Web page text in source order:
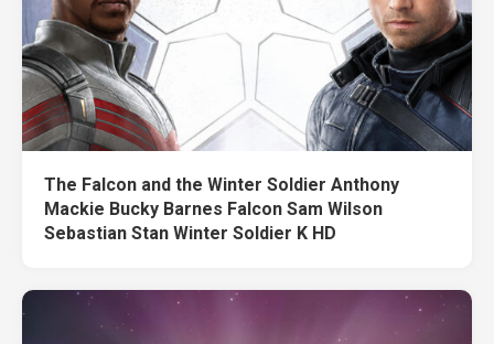
The Falcon and the Winter Soldier Anthony
Mackie Bucky Barnes Falcon Sam Wilson
Sebastian Stan Winter Soldier K HD